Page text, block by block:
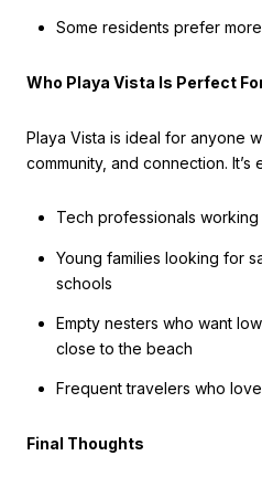
Some residents prefer
Who Playa Vista Is Perfect
Playa Vista is ideal for anyone
community, and connection.
Tech professionals working
Young families looking for
schools
Empty nesters who want
close to the beach
Frequent travelers who
Final Thoughts